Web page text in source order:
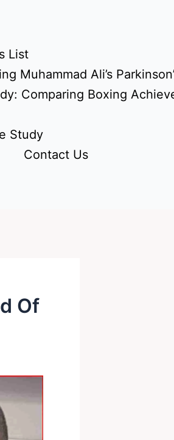
List
Muhammad Ali’s
Comparing Boxing
Study
Contact Us
Of